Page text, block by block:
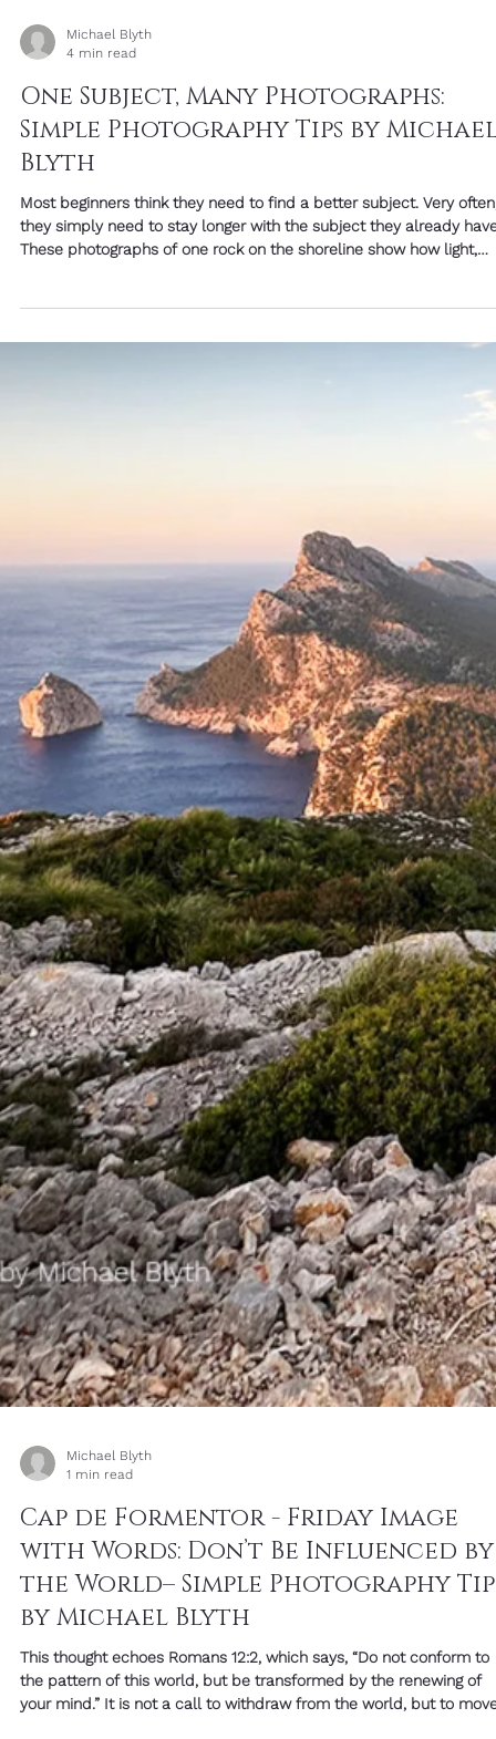
Michael Blyth
4 min read
One Subject, Many Photographs:
Simple Photography Tips by
Blyth
Most beginners think they need to find a better subject. Very
they simply need to stay longer with the subject they already
These photographs of one rock on the shoreline show how light,
angle, distance and timing can turn one ordinary subject into
different photographs.